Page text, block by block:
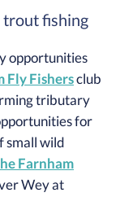
fishing
opportunities
Fly Fishersclub
tributary
for
small wild
Farnham
Wey at